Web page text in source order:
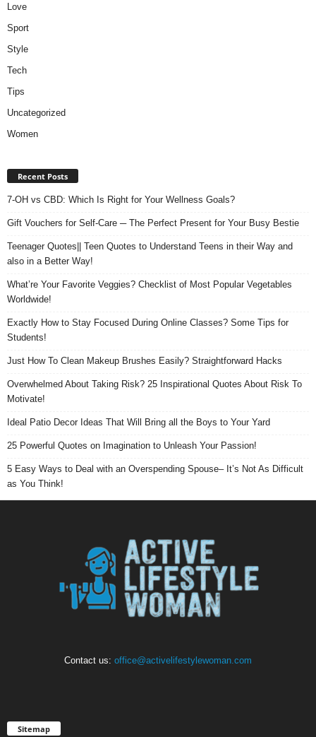
Love
Sport
Style
Tech
Tips
Uncategorized
Women
Recent Posts
7-OH vs CBD: Which Is Right for Your Wellness Goals?
Gift Vouchers for Self-Care ─ The Perfect Present for Your Busy Bestie
Teenager Quotes|| Teen Quotes to Understand Teens in their Way and
also in a Better Way!
What’re Your Favorite Veggies? Checklist of Most Popular Vegetables
Worldwide!
Exactly How to Stay Focused During Online Classes? Some Tips for
Students!
Just How To Clean Makeup Brushes Easily? Straightforward Hacks
Overwhelmed About Taking Risk? 25 Inspirational Quotes About Risk To
Motivate!
Ideal Patio Decor Ideas That Will Bring all the Boys to Your Yard
25 Powerful Quotes on Imagination to Unleash Your Passion!
5 Easy Ways to Deal with an Overspending Spouse– It’s Not As Difficult
as You Think!
Contact us: office@activelifestylewoman.com
Sitemap